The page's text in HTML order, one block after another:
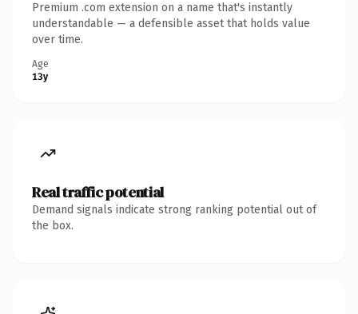
Premium .com extension on a name that's instantly
understandable — a defensible asset that holds value
over time.
Age
13y
Real traffic potential
Demand signals indicate strong ranking potential out of
the box.